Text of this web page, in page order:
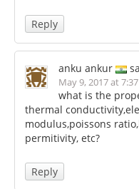
Reply
anku ankur
May 9, 2017 at
what is the
thermal
modulus,poissons
permitivity, etc?
Reply